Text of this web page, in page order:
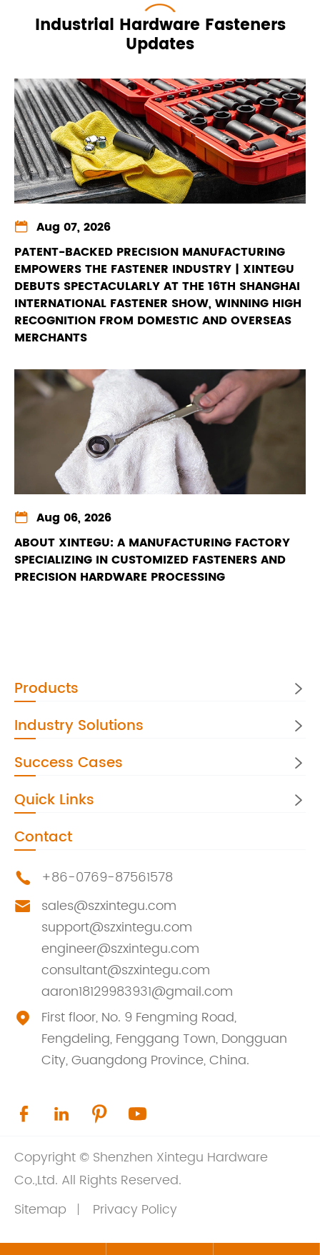
Industrial Hardware Fasteners
Updates
 Aug 07, 2026
PATENT-BACKED PRECISION MANUFACTURING
EMPOWERS THE FASTENER INDUSTRY | XINTEGU
DEBUTS SPECTACULARLY AT THE 16TH SHANGHAI
INTERNATIONAL FASTENER SHOW, WINNING HIGH
RECOGNITION FROM DOMESTIC AND OVERSEAS
MERCHANTS
 Aug 06, 2026
ABOUT XINTEGU: A MANUFACTURING FACTORY
SPECIALIZING IN CUSTOMIZED FASTENERS AND
PRECISION HARDWARE PROCESSING
Products 
Industry Solutions 
Success Cases 
Quick Links 
Contact
 +86-0769-87561578

sales@szxintegu.com
support@szxintegu.com
engineer@szxintegu.com
consultant@szxintegu.com
aaron18129983931@gmail.com

First floor, No. 9 Fengming Road,
Fengdeling, Fenggang Town, Dongguan
City, Guangdong Province, China.
   
Copyright © Shenzhen Xintegu Hardware
Co.,Ltd. All Rights Reserved.
Sitemap
Privacy Policy